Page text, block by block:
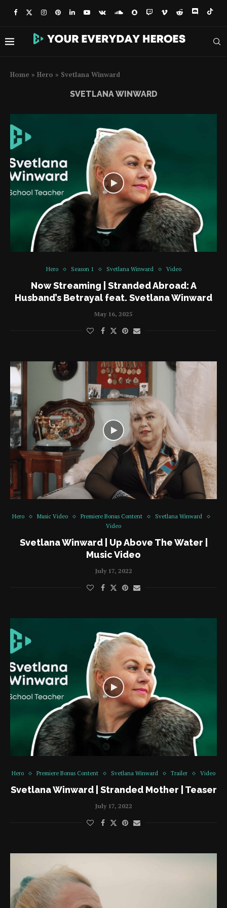
Home » Hero » Svetlana Winward
SVETLANA WINWARD
Hero Season 1 Svetlana Winward Video
Now Streaming | Stranded Abroad: A
Husband’s Betrayal feat. Svetlana Winward
May 16, 2025
Hero Music Video Premiere Bonus Content
Svetlana Winward
Video
Svetlana Winward | Up Above The Water |
Music Video
July 17, 2022
Hero Premiere Bonus Content Svetlana Winward Trailer Video
Svetlana Winward | Stranded Mother | Teaser
July 17, 2022